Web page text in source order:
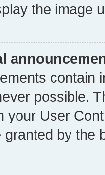
the image
contain
possible.
your User
granted by the